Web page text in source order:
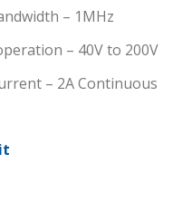
– 1MHz
– 40V to 200V
– 2A Continuous